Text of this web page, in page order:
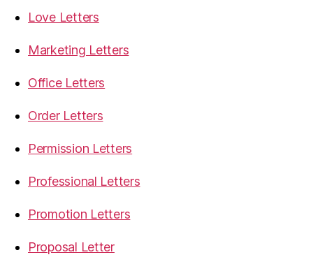
Love Letters
Marketing Letters
Office Letters
Order Letters
Permission Letters
Professional Letters
Promotion Letters
Proposal Letter